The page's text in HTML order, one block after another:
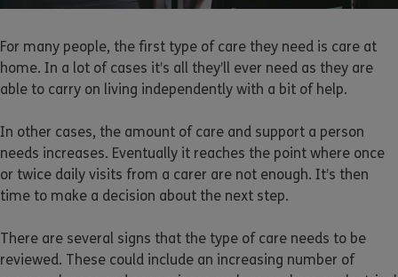
For many people, the first type of care they need is care at
home. In a lot of cases it’s all they’ll ever need as they are
able to carry on living independently with a bit of help.
In other cases, the amount of care and support a person
needs increases. Eventually it reaches the point where once
or twice daily visits from a carer are not enough. It’s then
time to make a decision about the next step.
There are several signs that the type of care needs to be
reviewed. These could include an increasing number of